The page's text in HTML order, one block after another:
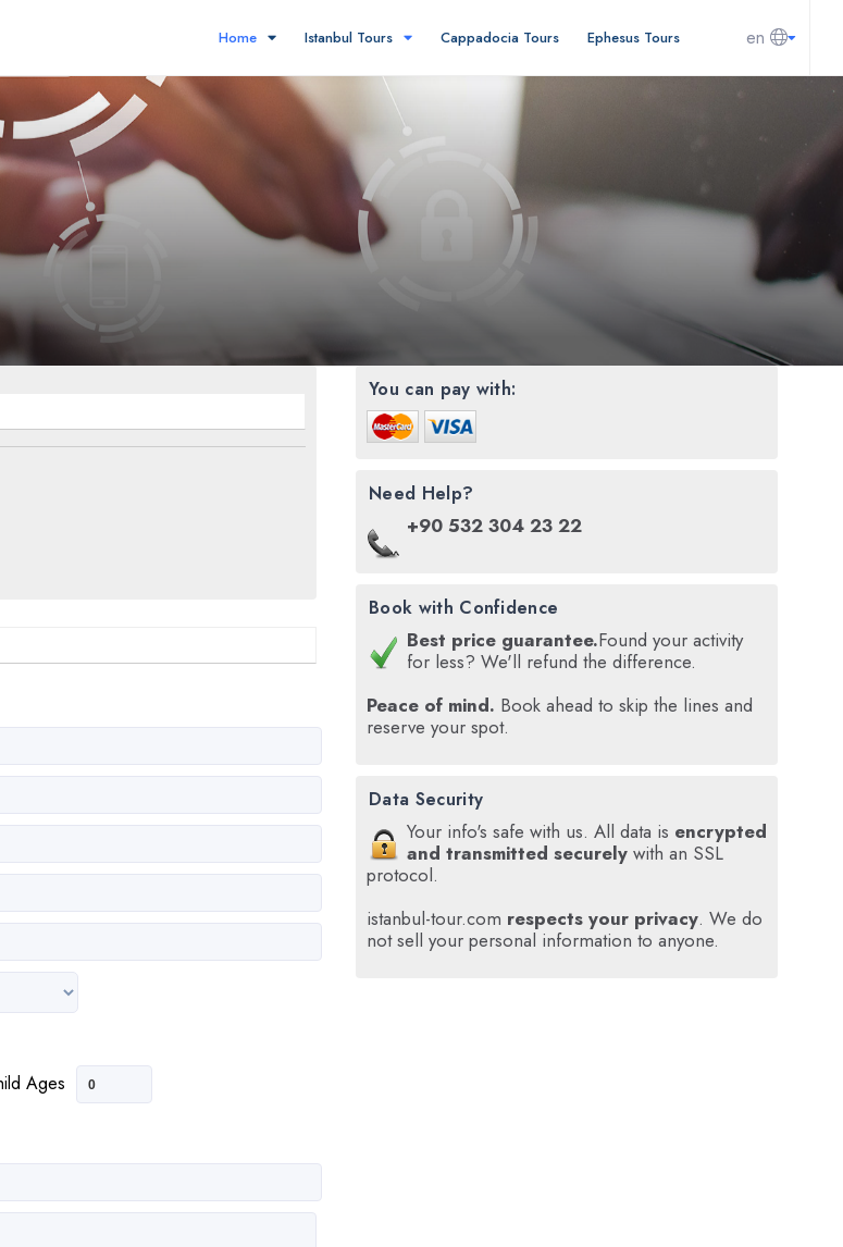
en
Home Istanbul Tours Cappadocia Tours Ephesus Tours
Ages
You can pay with:
Need Help?
+90 532 304 23 22
Book with Confidence
Best price guarantee.Found your activity
for less? We'll refund the difference.
Peace of mind. Book ahead to skip the lines and
reserve your spot.
Data Security
Your info's safe with us. All data is encrypted
and transmitted securely with an SSL
protocol.
istanbul-tour.com respects your privacy. We do
not sell your personal information to anyone.